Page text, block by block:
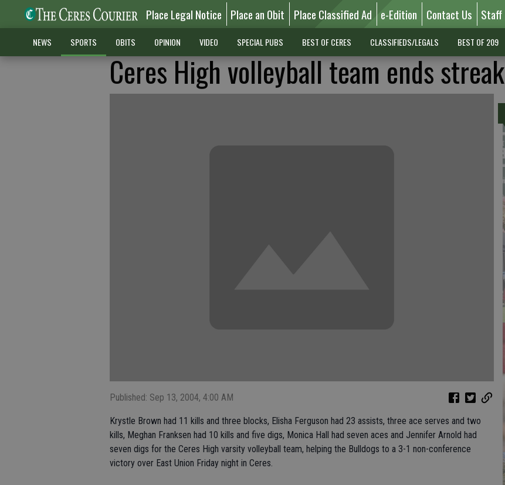
Place Legal Notice Place an Obit Place Classified Ad e-Edition Contact Us Staff
NEWS SPORTS OBITS OPINION VIDEO SPECIAL PUBS BEST OF CERES CLASSIFIEDS/LEGALS BEST OF 209
Ceres High volleyball team ends streak
Published: Sep 13, 2004, 4:00 AM
Krystle Brown had 11 kills and three blocks, Elisha Ferguson had 23 assists, three ace serves and two
kills, Meghan Franksen had 10 kills and five digs, Monica Hall had seven aces and Jennifer Arnold had
seven digs for the Ceres High varsity volleyball team, helping the Bulldogs to a 3-1 non-conference
victory over East Union Friday night in Ceres.